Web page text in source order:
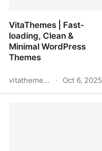
VitaThemes | Fast-
loading, Clean &
Minimal WordPress
Themes
vitathemes.com · Oct 6, 2025